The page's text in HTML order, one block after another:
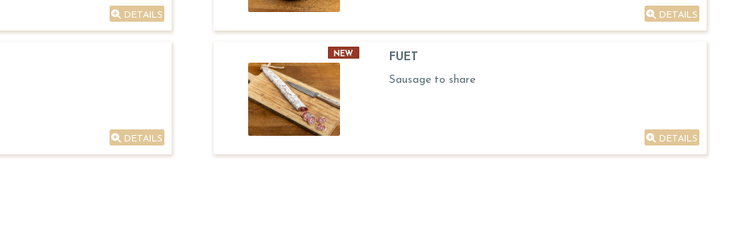
DETAILS DETAILS
DETAILS
NEW
FUET
Sausage to share
DETAILS